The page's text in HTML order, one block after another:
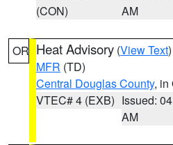
(CON)
AM
OR Heat Advisory (View Text
MFR (TD)
Central Douglas County, in
VTEC# 4 (EXB) Issued:
AM